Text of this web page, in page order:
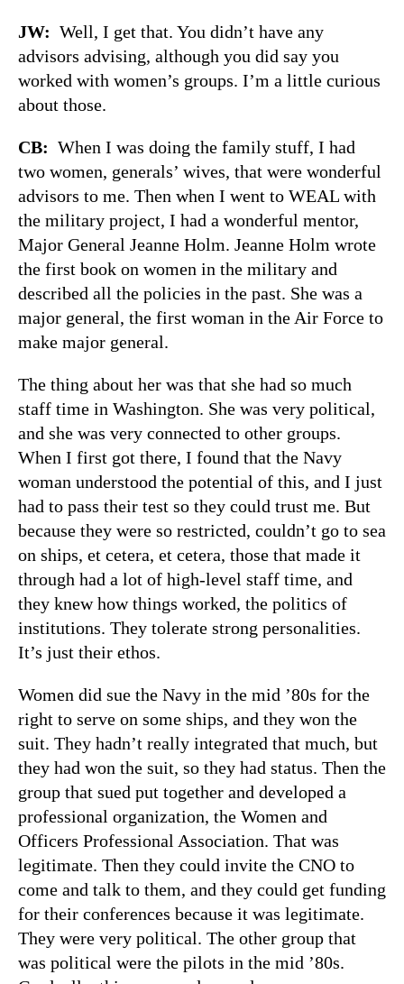
JW: Well, I get that. You didn’t have any
advisors advising, although you did say you
worked with women’s groups. I’m a little curious
about those.
CB: When I was doing the family stuff, I had
two women, generals’ wives, that were wonderful
advisors to me. Then when I went to WEAL with
the military project, I had a wonderful mentor,
Major General Jeanne Holm. Jeanne Holm wrote
the first book on women in the military and
described all the policies in the past. She was a
major general, the first woman in the Air Force to
make major general.
The thing about her was that she had so much
staff time in Washington. She was very political,
and she was very connected to other groups.
When I first got there, I found that the Navy
woman understood the potential of this, and I just
had to pass their test so they could trust me. But
because they were so restricted, couldn’t go to sea
on ships, et cetera, et cetera, those that made it
through had a lot of high-level staff time, and
they knew how things worked, the politics of
institutions. They tolerate strong personalities.
It’s just their ethos.
Women did sue the Navy in the mid ’80s for the
right to serve on some ships, and they won the
suit. They hadn’t really integrated that much, but
they had won the suit, so they had status. Then the
group that sued put together and developed a
professional organization, the Women and
Officers Professional Association. That was
legitimate. Then they could invite the CNO to
come and talk to them, and they could get funding
for their conferences because it was legitimate.
They were very political. The other group that
was political were the pilots in the mid ’80s.